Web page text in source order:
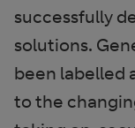
successfully
solutions.
been labelled
to the